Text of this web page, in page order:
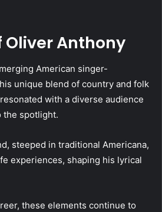
Oliver Anthony
American singer-
unique blend of country and folk
with a diverse audience
the spotlight.
steeped in traditional Americana,
experiences, shaping his lyrical
these elements continue to